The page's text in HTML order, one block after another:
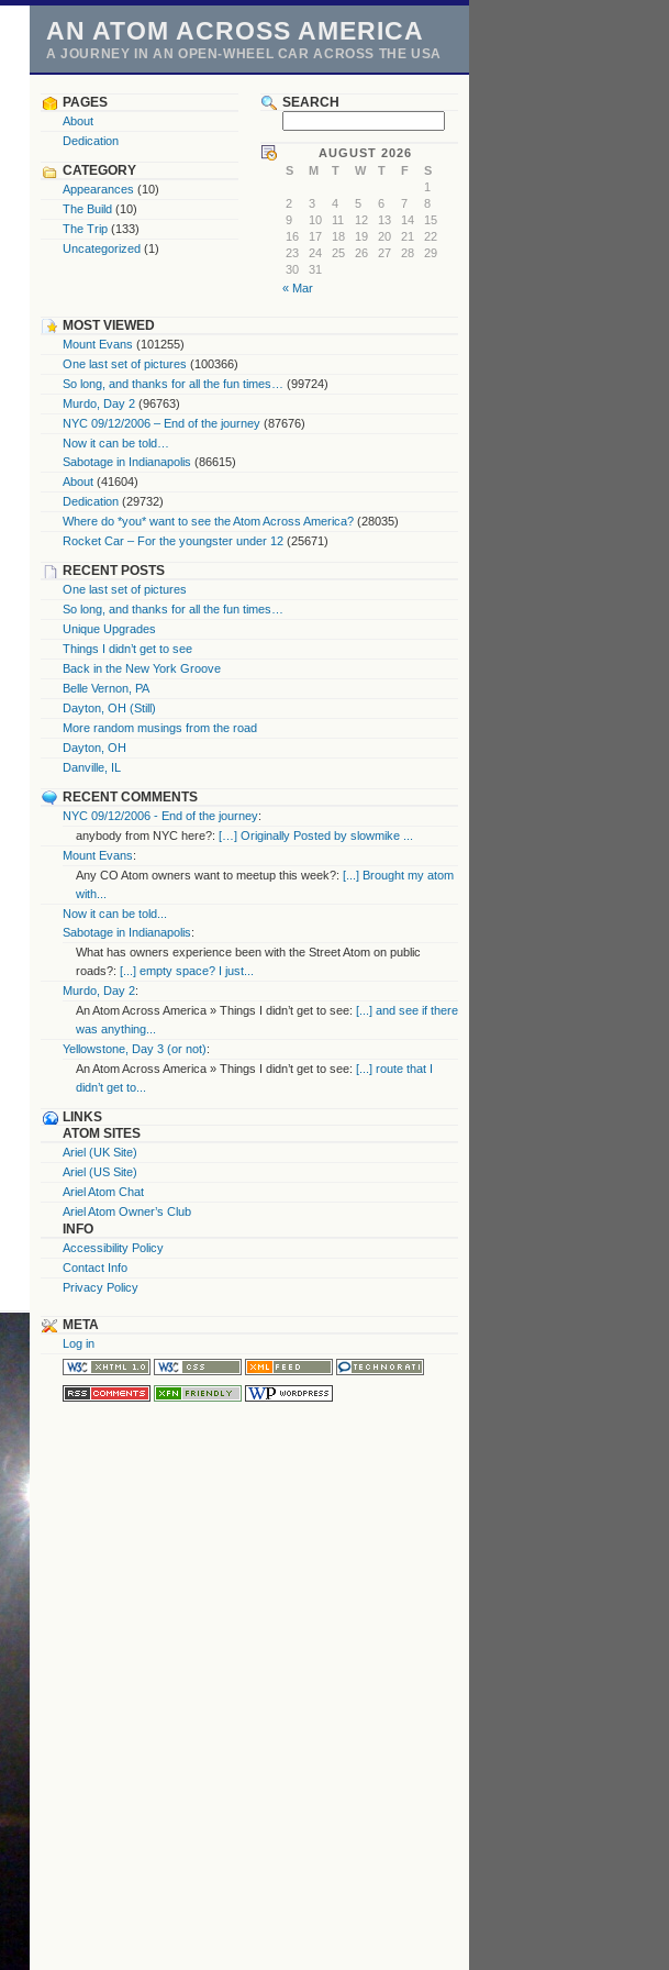
AN ATOM ACROSS AMERICA
A JOURNEY IN AN OPEN-WHEEL CAR ACROSS THE USA
PAGES
About
Dedication
CATEGORY
Appearances (10)
The Build (10)
The Trip (133)
Uncategorized (1)
SEARCH
AUGUST 2026
S
M T W T F
S
1
2
3 4 5 6 7
8
9
10 11 12 13 14
15
16
17 18 19 20 21
22
23
24 25 26 27 28
29
30
31
« Mar
MOST VIEWED
Mount Evans (101255)
One last set of pictures (100366)
So long, and thanks for all the fun times…
(99724)
Murdo, Day 2 (96763)
NYC 09/12/2006 – End of the journey (87676)
Now it can be told…
Sabotage in Indianapolis (86615)
About (41604)
Dedication (29732)
Where do *you* want to see the Atom Across America? (28035)
Rocket Car – For the youngster under 12 (25671)
RECENT POSTS
One last set of pictures
So long, and thanks for all the fun times…
Unique Upgrades
Things I didn’t get to see
Back in the New York Groove
Belle Vernon, PA
Dayton, OH (Still)
More random musings from the road
Dayton, OH
Danville, IL
RECENT COMMENTS
NYC 09/12/2006 - End of the journey:
anybody from NYC here?: […] Originally Posted by slowmike ...
Mount Evans:
Any CO Atom owners want to meetup this week?: [...] Brought my atom
with...
Now it can be told...
Sabotage in Indianapolis:
What has owners experience been with the Street Atom on public
roads?: [...] empty space? I just...
Murdo, Day 2:
An Atom Across America » Things I didn’t get to see: [...] and see if there
was anything...
Yellowstone, Day 3 (or not):
An Atom Across America » Things I didn’t get to see: [...] route that I
didn’t get to...
LINKS
ATOM SITES
Ariel (UK Site)
Ariel (US Site)
Ariel Atom Chat
Ariel Atom Owner’s Club
INFO
Accessibility Policy
Contact Info
Privacy Policy
META
Log in